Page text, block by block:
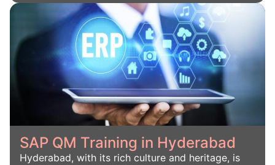
SAP QM Training in Hyderabad
Hyderabad, with its rich culture and heritage, is